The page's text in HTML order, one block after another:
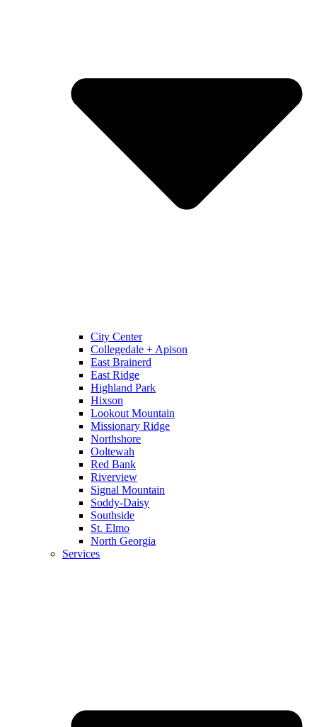
City Center
Collegedale + Apison
East Brainerd
East Ridge
Highland Park
Hixson
Lookout Mountain
Missionary Ridge
Northshore
Ooltewah
Red Bank
Riverview
Signal Mountain
Soddy-Daisy
Southside
St. Elmo
North Georgia
Services